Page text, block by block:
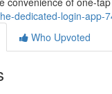
dedicated-login-app-
Who Upvoted